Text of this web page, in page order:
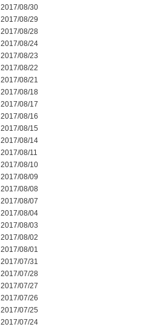
2017/08/30
2017/08/29
2017/08/28
2017/08/24
2017/08/23
2017/08/22
2017/08/21
2017/08/18
2017/08/17
2017/08/16
2017/08/15
2017/08/14
2017/08/11
2017/08/10
2017/08/09
2017/08/08
2017/08/07
2017/08/04
2017/08/03
2017/08/02
2017/08/01
2017/07/31
2017/07/28
2017/07/27
2017/07/26
2017/07/25
2017/07/24